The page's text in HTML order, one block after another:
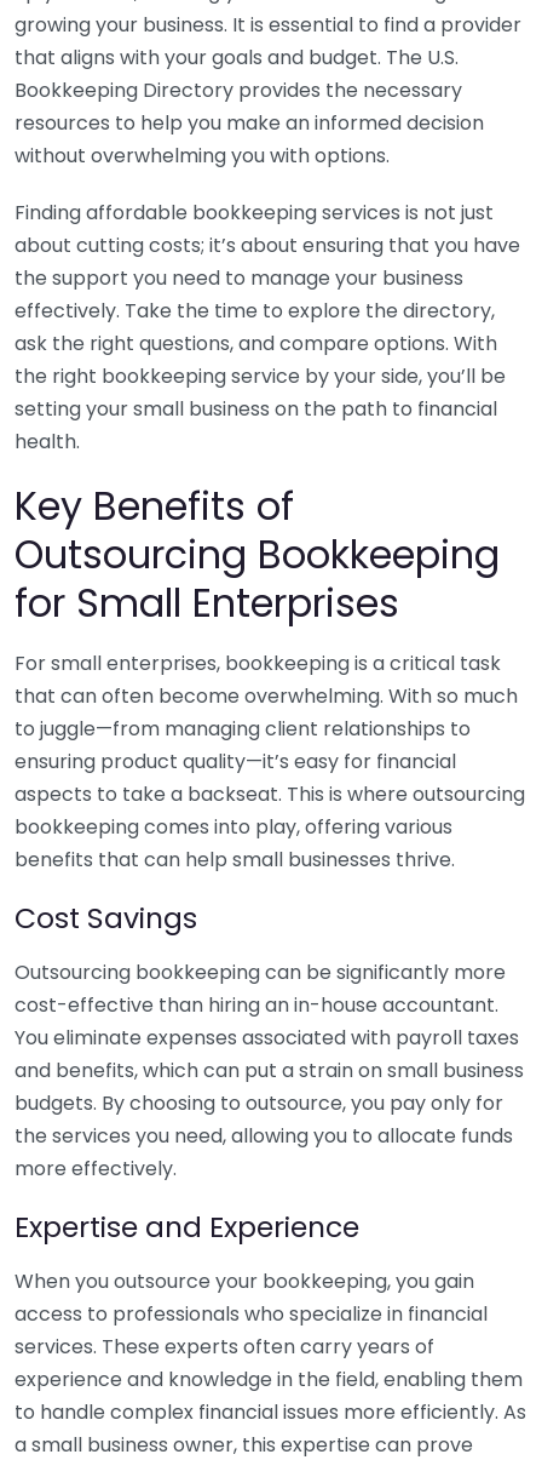
growing your business. It is essential to find a provider
that aligns with your goals and budget. The U.S.
Bookkeeping Directory provides the necessary
resources to help you make an informed decision
without overwhelming you with options.
Finding affordable bookkeeping services is not just
about cutting costs; it’s about ensuring that you have
the support you need to manage your business
effectively. Take the time to explore the directory,
ask the right questions, and compare options. With
the right bookkeeping service by your side, you’ll be
setting your small business on the path to financial
health.
Key Benefits of
Outsourcing Bookkeeping
for Small Enterprises
For small enterprises, bookkeeping is a critical task
that can often become overwhelming. With so much
to juggle—from managing client relationships to
ensuring product quality—it’s easy for financial
aspects to take a backseat. This is where outsourcing
bookkeeping comes into play, offering various
benefits that can help small businesses thrive.
Cost Savings
Outsourcing bookkeeping can be significantly more
cost-effective than hiring an in-house accountant.
You eliminate expenses associated with payroll taxes
and benefits, which can put a strain on small business
budgets. By choosing to outsource, you pay only for
the services you need, allowing you to allocate funds
more effectively.
Expertise and Experience
When you outsource your bookkeeping, you gain
access to professionals who specialize in financial
services. These experts often carry years of
experience and knowledge in the field, enabling them
to handle complex financial issues more efficiently. As
a small business owner, this expertise can prove